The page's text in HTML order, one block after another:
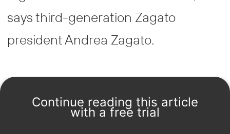
says third-generation Zagato
president Andrea Zagato.